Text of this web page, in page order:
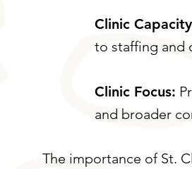
Clinic
to staffing and
Clinic Focus:
and broader
The importance of St.